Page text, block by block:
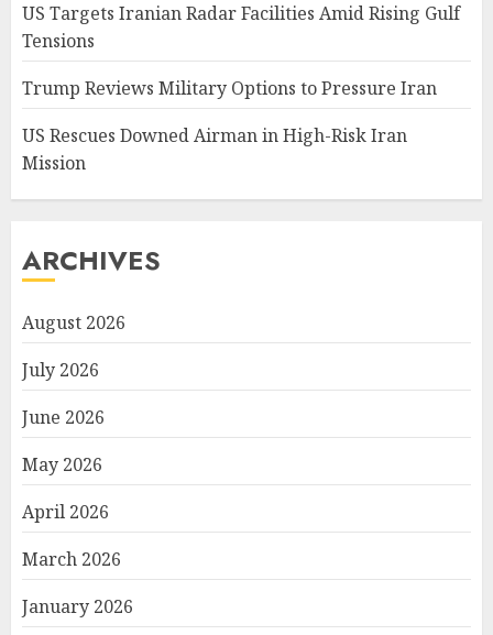
US Targets Iranian Radar Facilities Amid Rising Gulf
Tensions
Trump Reviews Military Options to Pressure Iran
US Rescues Downed Airman in High-Risk Iran
Mission
ARCHIVES
August 2026
July 2026
June 2026
May 2026
April 2026
March 2026
January 2026